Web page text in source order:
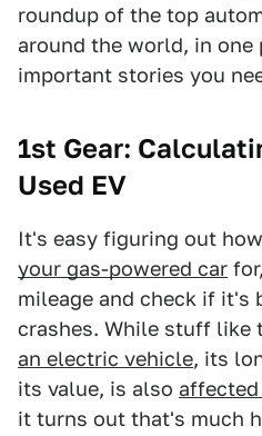
roundup of the top
around the world, in one
important stories you
1st Gear:
Used EV
It's easy figuring out
your gas-powered car
mileage and check if it's
crashes. While stuff like
an electric vehicle, its
its value, is also
it turns out that's much